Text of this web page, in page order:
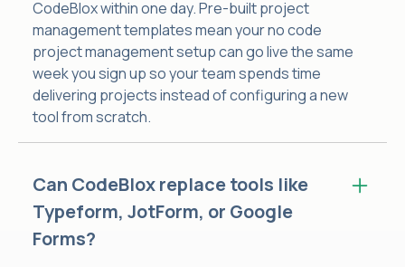
CodeBlox within one day. Pre-built project
management templates mean your no code
project management setup can go live the same
week you sign up so your team spends time
delivering projects instead of configuring a new
tool from scratch.
Can CodeBlox replace tools like
Typeform, JotForm, or Google
Forms?